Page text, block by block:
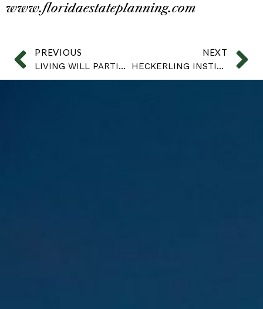
www.floridaestateplanning.com
PREVIOUS
LIVING WILL PARTICULARS
NEXT
HECKERLING INSTITUTE